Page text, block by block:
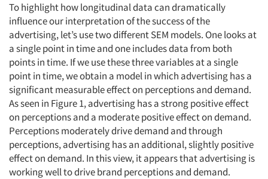
To highlight how longitudinal data can dramatically
influence our interpretation of the success of the
advertising, let’s use two different SEM models. One looks at
a single point in time and one includes data from both
points in time. If we use these three variables at a single
point in time, we obtain a model in which advertising has a
significant measurable effect on perceptions and demand.
As seen in Figure 1, advertising has a strong positive effect
on perceptions and a moderate positive effect on demand.
Perceptions moderately drive demand and through
perceptions, advertising has an additional, slightly positive
effect on demand. In this view, it appears that advertising is
working well to drive brand perceptions and demand.